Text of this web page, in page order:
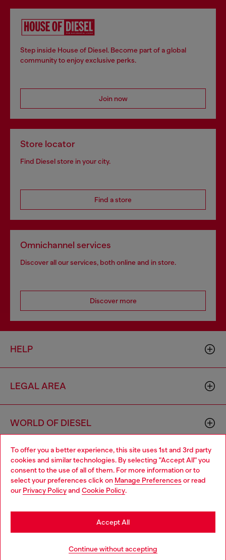
To offer you a better experience, this site uses 1st and 3rd party
cookies and similar technologies. By selecting "Accept All" you
consent to the use of all of them. For more information or to
select your preferences click on Manage Preferences or read
our Privacy Policyand Cookie Policy.
Continue without accepting
Accept All
Step inside House of Diesel. Become part of a global
community to enjoy exclusive perks.
Join now
Store locator
Find Diesel store in your city.
Find a store
Omnichannel services
Discover all our services, both online and in store.
Discover more
HELP
LEGAL AREA
WORLD OF DIESEL
CORPORATE
Choose your location
You are currently browsing Bulgaria website, but it seems you
may be based in United States